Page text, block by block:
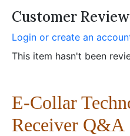
Customer
Login or create an
This item hasn't been
E-Collar
Receiver Q&A